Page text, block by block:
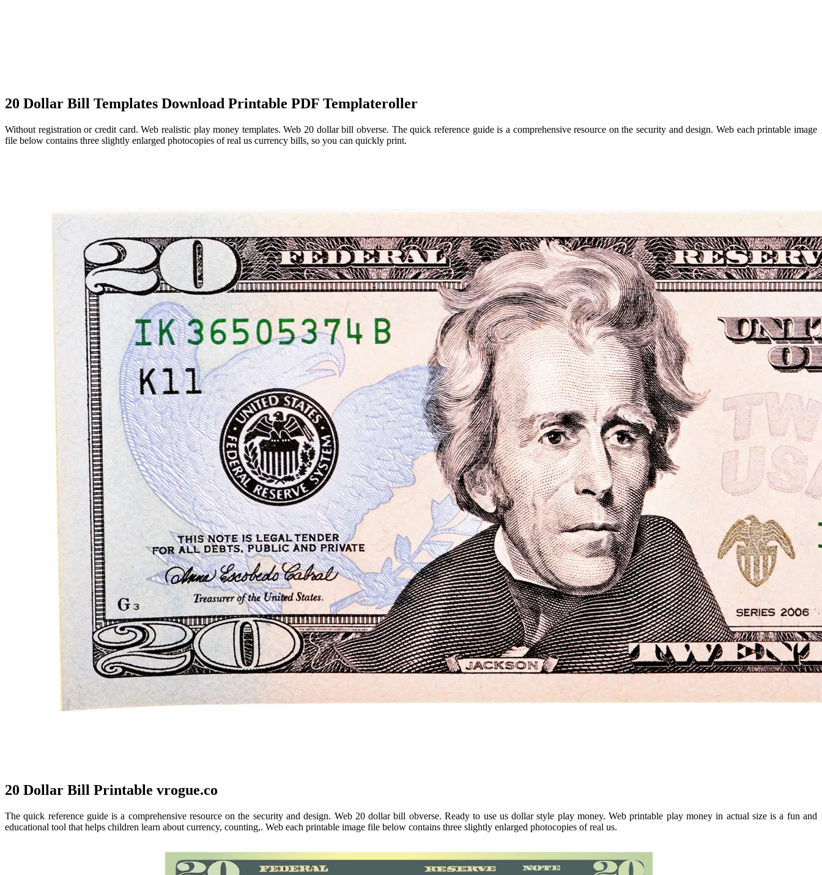
20 Dollar Bill Templates Download Printable PDF Templateroller
Without registration or credit card. Web realistic play money templates. Web 20 dollar bill obverse. The quick reference guide is a comprehensive resource on the security and design. Web each printable image
file below contains three slightly enlarged photocopies of real us currency bills, so you can quickly print.
20 Dollar Bill Printable vrogue.co
The quick reference guide is a comprehensive resource on the security and design. Web 20 dollar bill obverse. Ready to use us dollar style play money. Web printable play money in actual size is a fun and
educational tool that helps children learn about currency, counting,. Web each printable image file below contains three slightly enlarged photocopies of real us.